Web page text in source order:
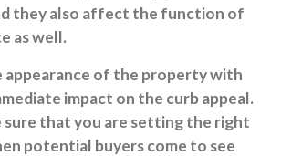
they also affect the function of
as well.
appearance of the property with
impact on the curb appeal.
sure that you are setting the right
potential buyers come to see